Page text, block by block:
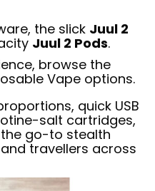
the slick Juul 2
Juul 2 Pods.
browse the
Vape options.
quick USB
salt cartridges,
the go-to stealth
travellers across